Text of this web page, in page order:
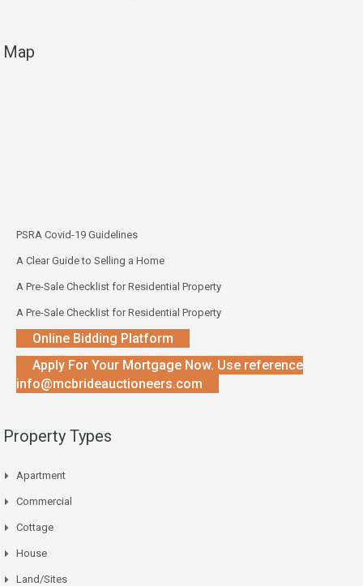
Map
PSRA Covid-19 Guidelines
A Clear Guide to Selling a Home
A Pre-Sale Checklist for Residential Property
A Pre-Sale Checklist for Residential Property
Online Bidding Platform
Apply For Your Mortgage Now. Use reference
info@mcbrideauctioneers.com
Property Types
Apartment
Commercial
Cottage
House
Land/Sites